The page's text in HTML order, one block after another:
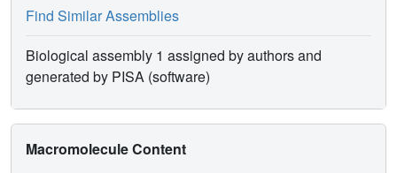
Find Similar Assemblies
Biological assembly 1 assigned by authors and
generated by PISA (software)
Macromolecule Content